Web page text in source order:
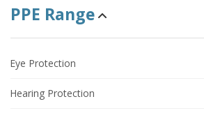
PPE Range
Eye Protection
Hearing Protection